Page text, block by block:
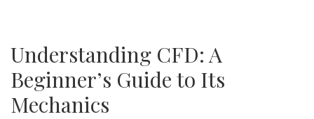
Understanding CFD: A
Beginner’s Guide to Its
Mechanics